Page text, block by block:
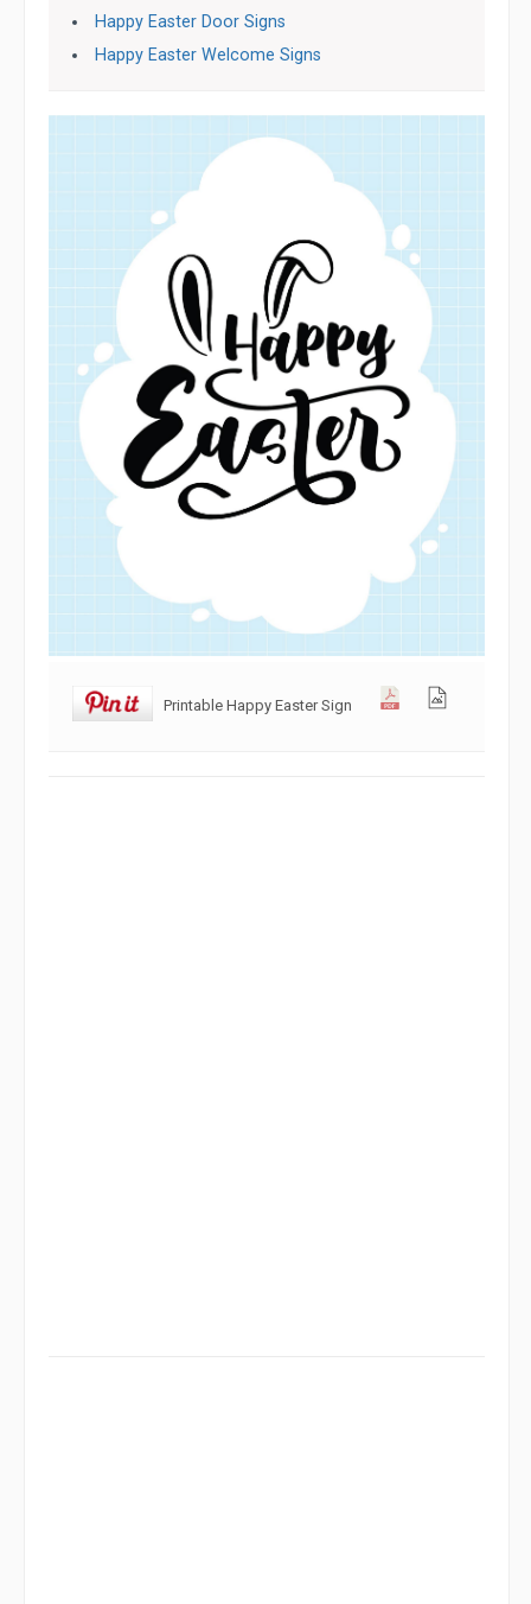
Happy Easter Door Signs
Happy Easter Welcome Signs
Printable Happy Easter Sign